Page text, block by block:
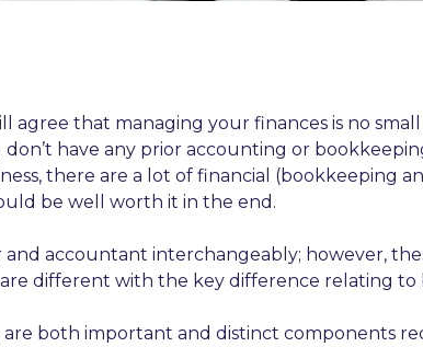
agree that managing your finances is no
have any prior accounting or
there are a lot of financial (bookkeeping
be well worth it in the end.
accountant interchangeably; however,
different with the key difference relating to
both important and distinct components